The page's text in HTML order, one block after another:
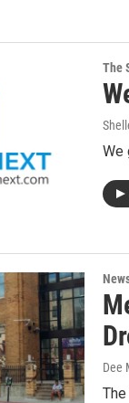
The
We
Dee